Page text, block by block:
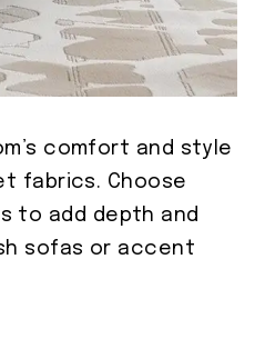
comfort and style
fabrics. Choose
to add depth and
sofas or accent